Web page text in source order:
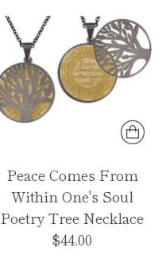
Peace Comes From
Within One's Soul
Poetry Tree Necklace
$44.00